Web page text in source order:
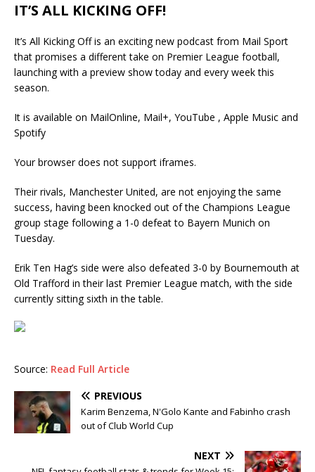
IT’S ALL KICKING OFF!
It’s All Kicking Off is an exciting new podcast from Mail Sport
that promises a different take on Premier League football,
launching with a preview show today and every week this
season.
It is available on MailOnline, Mail+, YouTube , Apple Music and
Spotify
Your browser does not support iframes.
Their rivals, Manchester United, are not enjoying the same
success, having been knocked out of the Champions League
group stage following a 1-0 defeat to Bayern Munich on
Tuesday.
Erik Ten Hag’s side were also defeated 3-0 by Bournemouth at
Old Trafford in their last Premier League match, with the side
currently sitting sixth in the table.
Source: Read Full Article
PREVIOUS
Karim Benzema, N'Golo Kante and Fabinho crash
out of Club World Cup
NEXT